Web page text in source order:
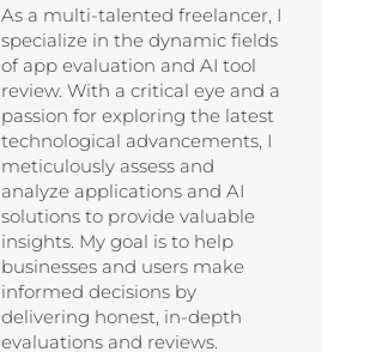
As a multi-talented freelancer, I
specialize in the dynamic fields
of app evaluation and AI tool
review. With a critical eye and a
passion for exploring the latest
technological advancements, I
meticulously assess and
analyze applications and AI
solutions to provide valuable
insights. My goal is to help
businesses and users make
informed decisions by
delivering honest, in-depth
evaluations and reviews.